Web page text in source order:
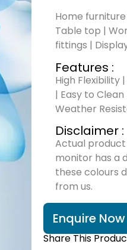
Home
Table top |
fittings |
Features :
High Flexibility
| Easy to
Weather
Disclaimer :
Actual
monitor has a
these colours
from us.
Enquire Now
Share This